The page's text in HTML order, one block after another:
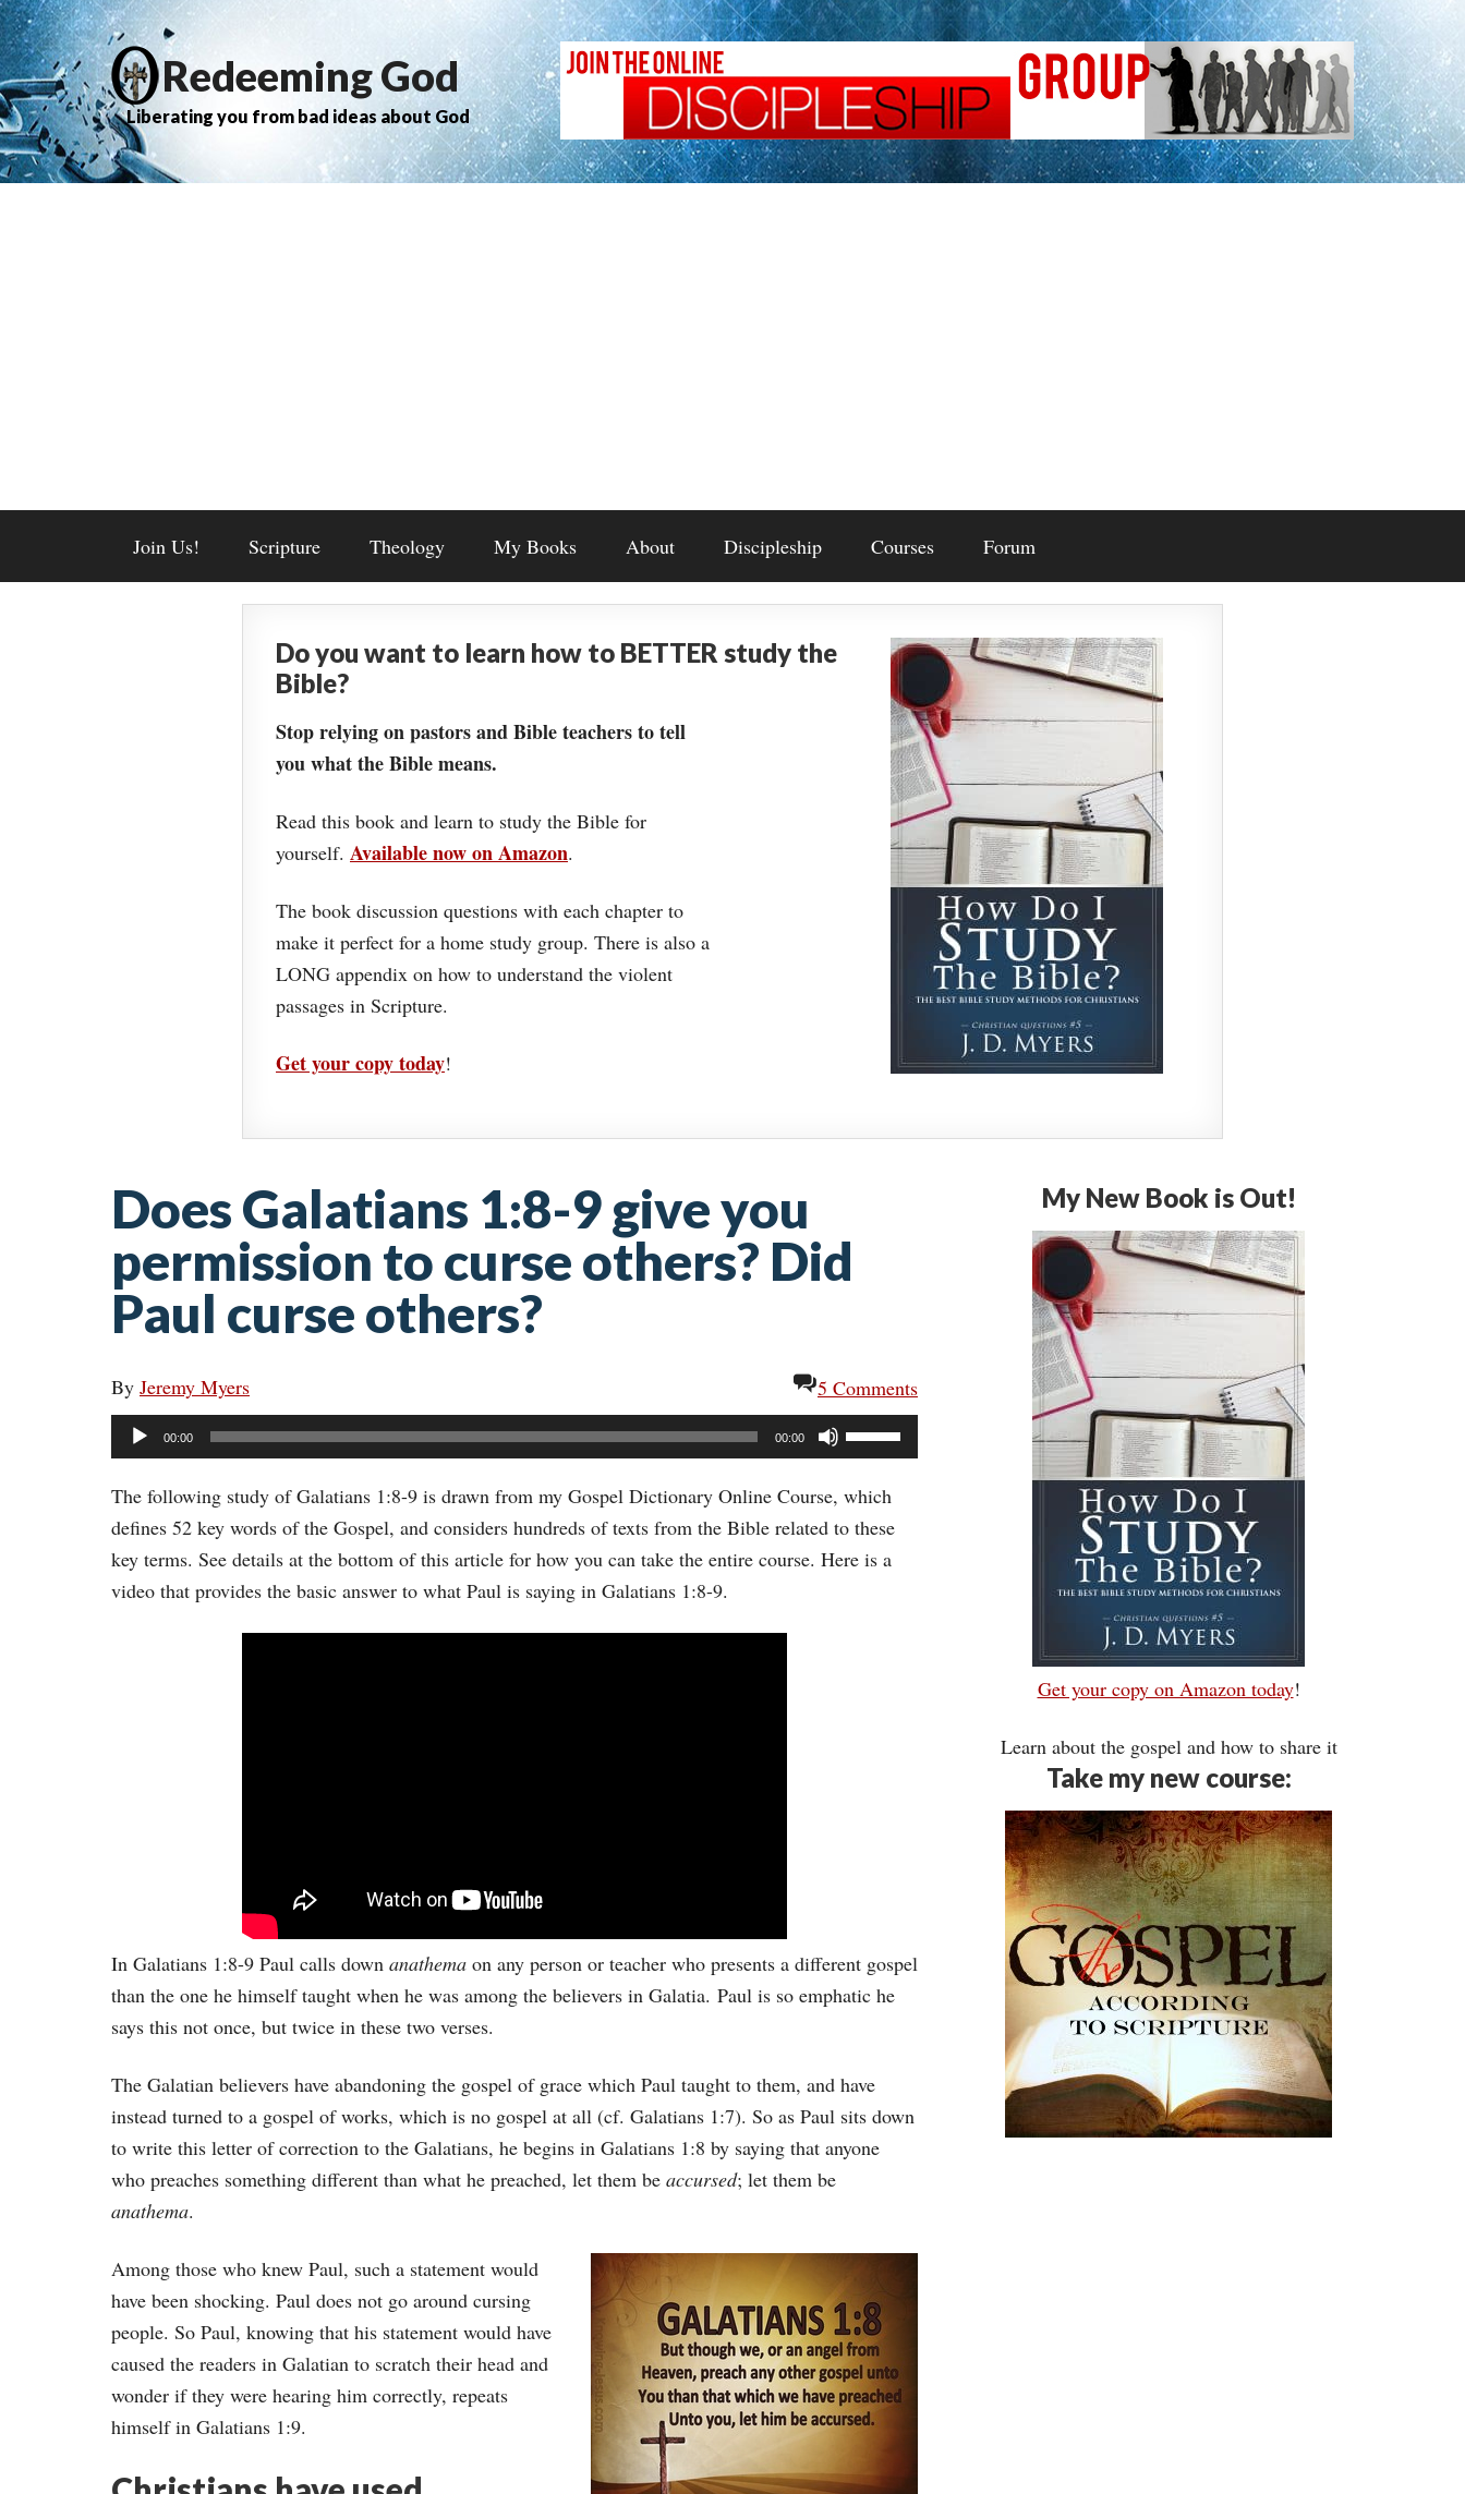
Redeeming God
Liberating you from bad ideas about God
Join Us! Scripture Theology My Books About Discipleship Courses Forum
Do you want to learn how to BETTER study the
Bible?
Stop relying on pastors and Bible teachers to tell
you what the Bible means.
Read this book and learn to study the Bible for
yourself. Available now on Amazon.
The book discussion questions with each chapter to
make it perfect for a home study group. There is also a
LONG appendix on how to understand the violent
passages in Scripture.
Get your copy today!
Does Galatians 1:8-9 give you
permission to curse others? Did
Paul curse others?
By Jeremy Myers
5 Comments
Audio
Player
00:00 00:00
Use
Up/Down
Arrow
keys
to
The following study of Galatians 1:8-9 is drawn from my Gospel Dictionary Online Course, which
defines 52 key words of the Gospel, and considers hundreds of texts from the Bible related to these
key terms. See details at the bottom of this article for how you can take the entire course. Here is a
video that provides the basic answer to what Paul is saying in Galatians 1:8-9.
In Galatians 1:8-9 Paul calls down anathema on any person or teacher who presents a different gospel
than the one he himself taught when he was among the believers in Galatia. Paul is so emphatic he
says this not once, but twice in these two verses.
The Galatian believers have abandoning the gospel of grace which Paul taught to them, and have
instead turned to a gospel of works, which is no gospel at all (cf. Galatians 1:7). So as Paul sits down
to write this letter of correction to the Galatians, he begins in Galatians 1:8 by saying that anyone
who preaches something different than what he preached, let them be accursed; let them be
anathema.
Among those who knew Paul, such a statement would
have been shocking. Paul does not go around cursing
people. So Paul, knowing that his statement would have
caused the readers in Galatian to scratch their head and
wonder if they were hearing him correctly, repeats
himself in Galatians 1:9.
My New Book is Out!
Get your copy on Amazon today!
Learn about the gospel and how to share it
Take my new course: